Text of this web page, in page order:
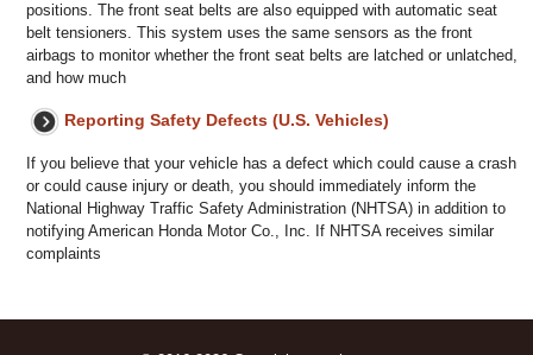
positions. The front seat belts are also equipped with automatic seat
belt tensioners. This system uses the same sensors as the front
airbags to monitor whether the front seat belts are latched or unlatched,
and how much
Reporting Safety Defects (U.S. Vehicles)
If you believe that your vehicle has a defect which could cause a crash
or could cause injury or death, you should immediately inform the
National Highway Traffic Safety Administration (NHTSA) in addition to
notifying American Honda Motor Co., Inc. If NHTSA receives similar
complaints